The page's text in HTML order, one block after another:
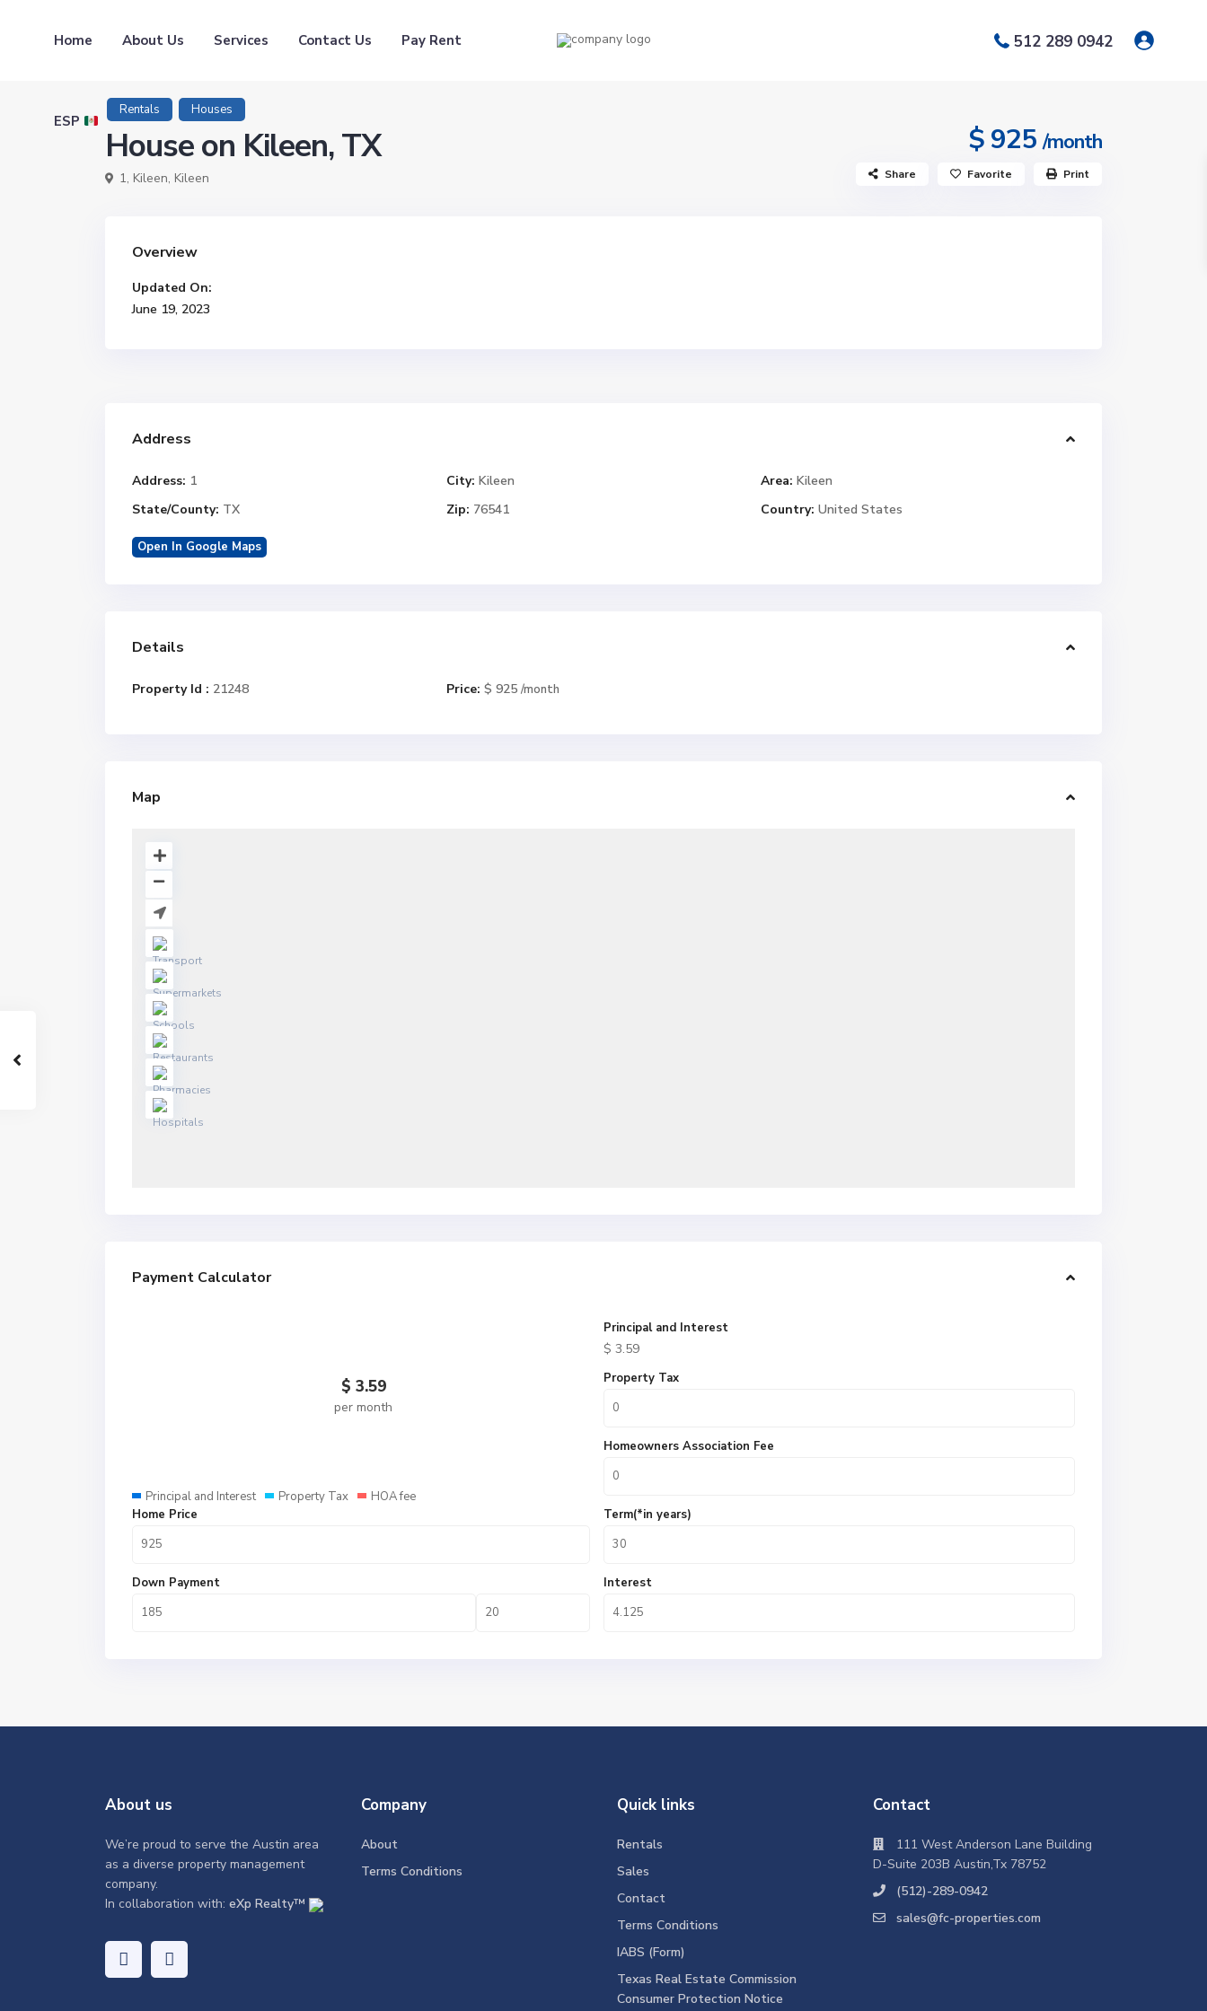
Home About Us Services Contact Us Pay Rent
ESP
512 289 0942
Rentals Houses
House on Kileen, TX $ 925/month
1, Kileen, Kileen Share Favorite Print
Overview
Updated On:
June 19, 2023
Address
Address: 1 City: Kileen Area: Kileen
State/County: TX Zip: 76541 Country: United States
Open In Google Maps
Details
Property Id : 21248 Price: $ 925 /month
Map
Payment Calculator
$ 3.59
per month
Principal and Interest Property Tax HOA fee
Principal and Interest
$ 3.59
Property Tax
Homeowners Association Fee
Home Price
Down Payment
Term(*in years)
Interest
About us
We’re proud to serve the Austin area
as a diverse property management
company.
In collaboration with: eXp Realty™
Company
About
Terms Conditions
Quick links
Rentals
Sales
Contact
Terms Conditions
IABS (Form)
Texas Real Estate Commission
Consumer Protection Notice
Contact
111 West Anderson Lane Building
D-Suite 203B Austin,Tx 78752
(512)-289-0942
sales@fc-properties.com